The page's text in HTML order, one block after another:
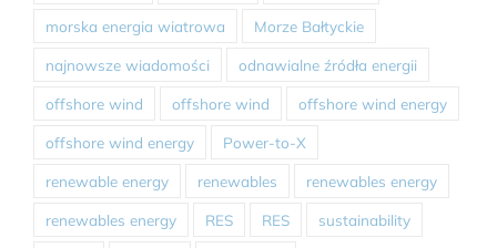
morska energia wiatrowa Morze Bałtyckie
najnowsze wiadomości odnawialne źródła energii
offshore wind offshore wind offshore wind energy
offshore wind energy Power-to-X
renewable energy renewables renewables energy
renewables energy RES RES sustainability